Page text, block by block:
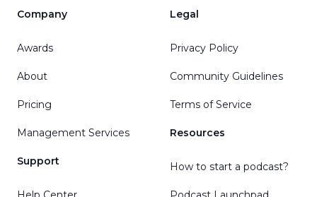
Company
Awards
About
Pricing
Management Services
Support
Legal
Privacy Policy
Community Guidelines
Terms of Service
Resources
How to start a podcast?